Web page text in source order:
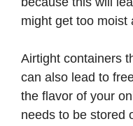
might get too moist
Airtight containers
can also lead to
the flavor of your
needs to be stored